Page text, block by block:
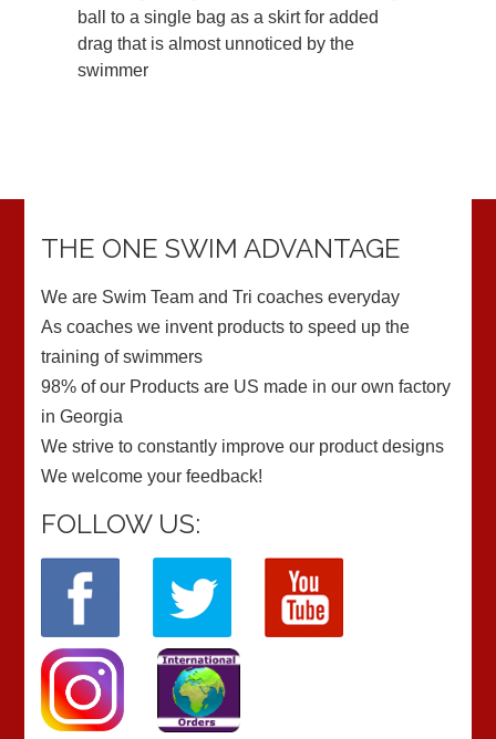
ball to a single bag as a skirt for added
drag that is almost unnoticed by the
swimmer
THE ONE SWIM ADVANTAGE
We are Swim Team and Tri coaches everyday
As coaches we invent products to speed up the
training of swimmers
98% of our Products are US made in our own factory
in Georgia
We strive to constantly improve our product designs
We welcome your feedback!
FOLLOW US: